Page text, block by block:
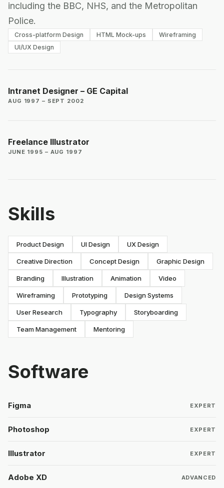
including the BBC, NHS, and the Metropolitan
Police.
Cross-platform Design HTML Mock-ups
Wireframing
UI/UX Design
Intranet Designer – GE Capital
AUG 1997 – SEPT 2002
Freelance Illustrator
JUNE 1995 – AUG 1997
Skills
Product Design UI Design UX Design
Creative Direction Concept Design Graphic Design
Branding Illustration Animation Video
Wireframing Prototyping Design Systems
User Research Typography Storyboarding
Team Management Mentoring
Software
Figma EXPERT
Photoshop EXPERT
Illustrator EXPERT
Adobe XD ADVANCED